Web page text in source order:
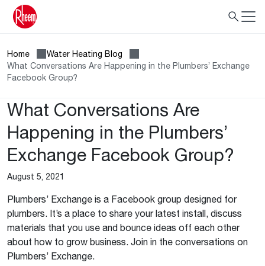
Home
Water Heating Blog
What Conversations Are Happening in the Plumbers’ Exchange
Facebook Group?
What Conversations Are
Happening in the Plumbers’
Exchange Facebook Group?
August 5, 2021
Plumbers’ Exchange is a Facebook group designed for
plumbers. It’s a place to share your latest install, discuss
materials that you use and bounce ideas off each other
about how to grow business. Join in the conversations on
Plumbers’ Exchange.